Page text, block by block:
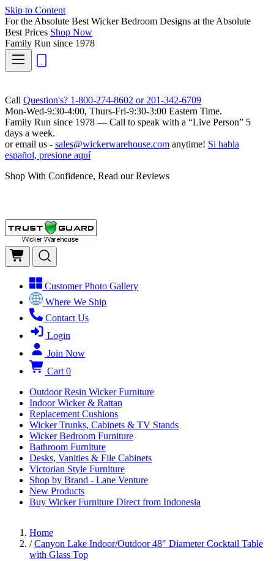
Skip to Content
For the Absolute Best Wicker Bedroom Designs at the Absolute
Best Prices Shop Now
Family Run since 1978
Call Question's? 1-800-274-8602 or 201-342-6709
Mon-Wed-9:30-4:00, Thurs-Fri-9:30-3:00 Eastern Time.
Family Run since 1978 — Call to speak with a “Live Person” 5
days a week.
or email us - sales@wickerwarehouse.com anytime! Si habla
español, presione aquí
Shop With Confidence, Read our Reviews
Customer Photo Gallery
Where We Ship
Contact Us
Login
Join Now
Cart 0
Outdoor Resin Wicker Furniture
Indoor Wicker & Rattan
Replacement Cushions
Wicker Trunks, Cabinets & TV Stands
Wicker Bedroom Furniture
Bathroom Furniture
Desks, Vanities & File Cabinets
Victorian Style Furniture
Shop by Brand - Lane Venture
New Products
Buy Wicker Furniture Direct from Indonesia
Home
/ Canyon Lake Indoor/Outdoor 48" Diameter Cocktail Table
with Glass Top